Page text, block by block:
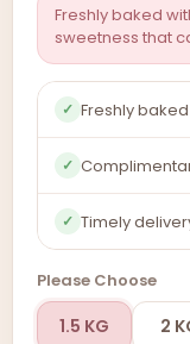
Freshly baked
sweetness that
✓ Freshly
✓
✓ Timely
Please Choose
1.5 KG 2